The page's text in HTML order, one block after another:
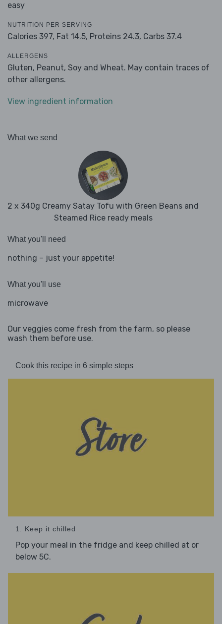
easy
NUTRITION PER SERVING
Calories 397, Fat 14.5, Proteins 24.3, Carbs 37.4
ALLERGENS
Gluten, Peanut, Soy and Wheat. May contain traces of
other allergens.
View ingredient information
What we send
2 x 340g Creamy Satay Tofu with Green Beans and
Steamed Rice ready meals
What you'll need
nothing – just your appetite!
What you'll use
microwave
Our veggies come fresh from the farm, so please
wash them before use.
Cook this recipe in 6 simple steps
1. Keep it chilled
Pop your meal in the fridge and keep chilled at or
below 5C.